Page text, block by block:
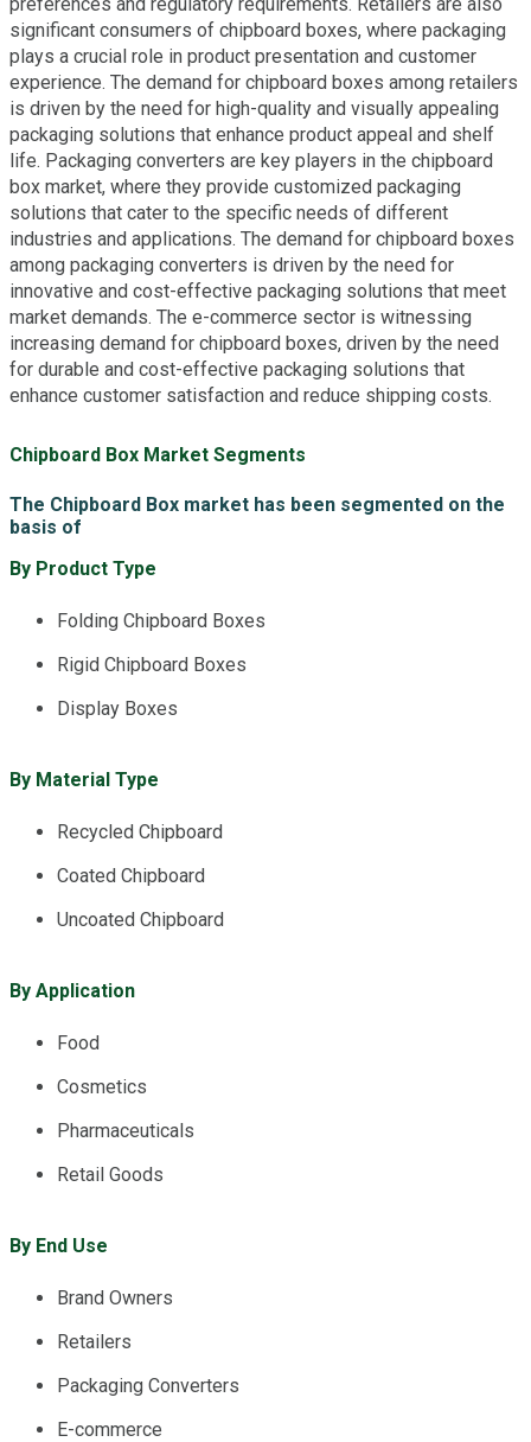
significant consumers of chipboard boxes, where packaging
plays a crucial role in product presentation and customer
experience. The demand for chipboard boxes among retailers
is driven by the need for high-quality and visually appealing
packaging solutions that enhance product appeal and shelf
life. Packaging converters are key players in the chipboard
box market, where they provide customized packaging
solutions that cater to the specific needs of different
industries and applications. The demand for chipboard boxes
among packaging converters is driven by the need for
innovative and cost-effective packaging solutions that meet
market demands. The e-commerce sector is witnessing
increasing demand for chipboard boxes, driven by the need
for durable and cost-effective packaging solutions that
enhance customer satisfaction and reduce shipping costs.
Chipboard Box Market Segments
The Chipboard Box market has been segmented on the
basis of
By Product Type
Folding Chipboard Boxes
Rigid Chipboard Boxes
Display Boxes
By Material Type
Recycled Chipboard
Coated Chipboard
Uncoated Chipboard
By Application
Food
Cosmetics
Pharmaceuticals
Retail Goods
By End Use
Brand Owners
Retailers
Packaging Converters
E-commerce